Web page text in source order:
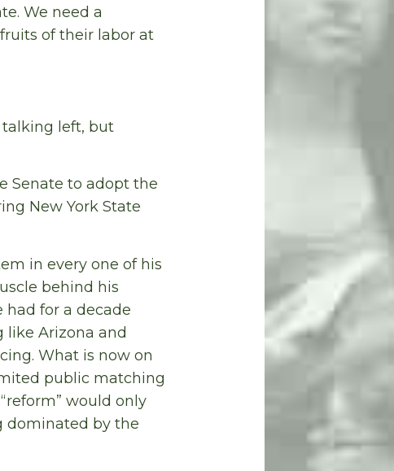
We need a
of their labor at
talking left, but
Senate to adopt the
New York State
in every one of his
behind his
had for a decade
like Arizona and
What is now on
public matching
would only
dominated by the